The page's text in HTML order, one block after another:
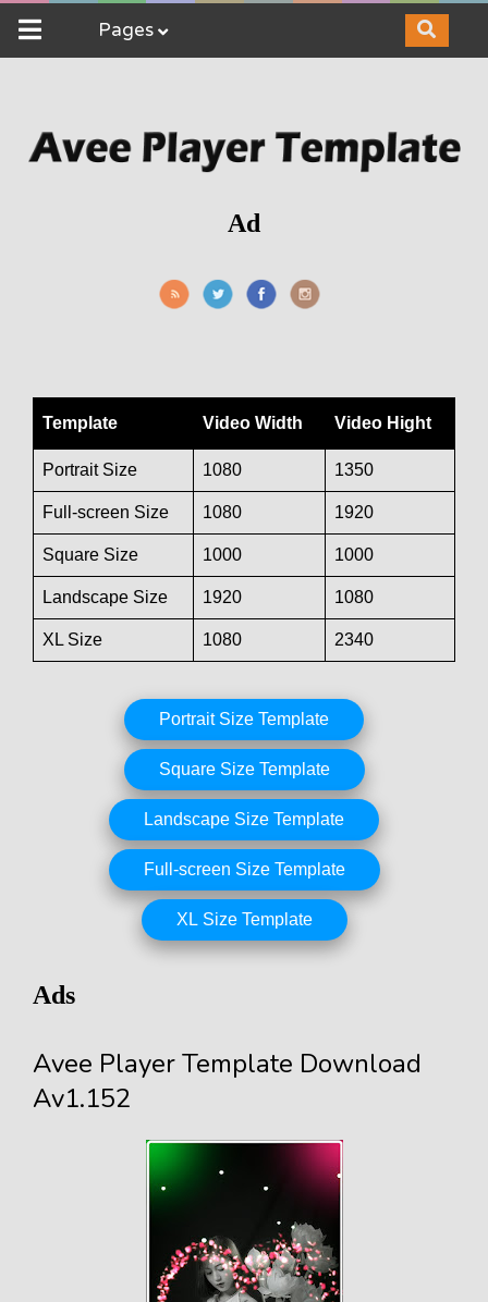
Pages
Ad
Template Video Width Video Hight
Portrait Size 1080 1350
Full-screen Size 1080 1920
Square Size 1000 1000
Landscape Size 1920 1080
XL Size 1080 2340
Portrait Size Template
Square Size Template
Landscape Size Template
Full-screen Size Template
XL Size Template
Ads
Avee Player Template Download
Av1.152